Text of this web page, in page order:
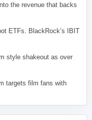
the revenue that backs
ETFs. BlackRock’s IBIT
style shakeout as over
targets film fans with